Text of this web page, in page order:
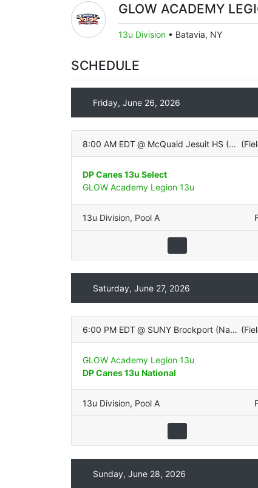
GLOW ACADEMY
13u Division • Batavia, NY
SCHEDULE
Friday, June 26, 2026
8:00 AM EDT @ McQuaid Jesuit HS (Varsity - ALL TURF) (
DP Canes 13u Select
GLOW Academy Legion 13u
13u Division, Pool A
Saturday, June 27, 2026
6:00 PM EDT @ SUNY Brockport (Natural Grass) (
GLOW Academy Legion 13u
DP Canes 13u National
13u Division, Pool A
Sunday, June 28, 2026